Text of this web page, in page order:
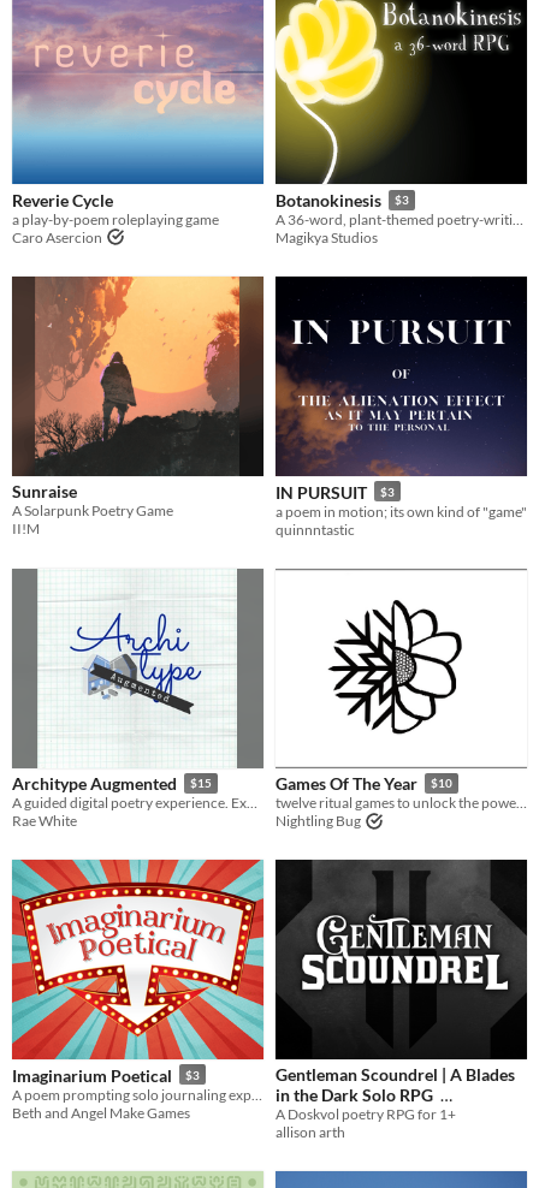
Reverie Cycle
a play-by-poem roleplaying game
Caro Asercion
Botanokinesis $3
A 36-word, plant-themed poetry-writing game.
Magikya Studios
Sunraise
A Solarpunk Poetry Game
II!M
IN PURSUIT $3
a poem in motion; its own kind of "game"
quinnntastic
Architype Augmented $15
A guided digital poetry experience. Explore a decomposing house together and create strange architectural poetry.
Rae White
Games Of The Year $10
twelve ritual games to unlock the power of the western calendar
Nightling Bug
Imaginarium Poetical $3
Beth and Angel Make Games
Gentleman Scoundrel | A Blades
in the Dark Solo RPG
$7 In bundle
A Doskvol poetry RPG for 1+
allison arth